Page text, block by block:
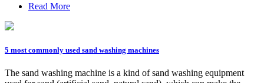
Read More
5 most commonly used sand washing machines
The sand washing machine is a kind of sand washing equipment